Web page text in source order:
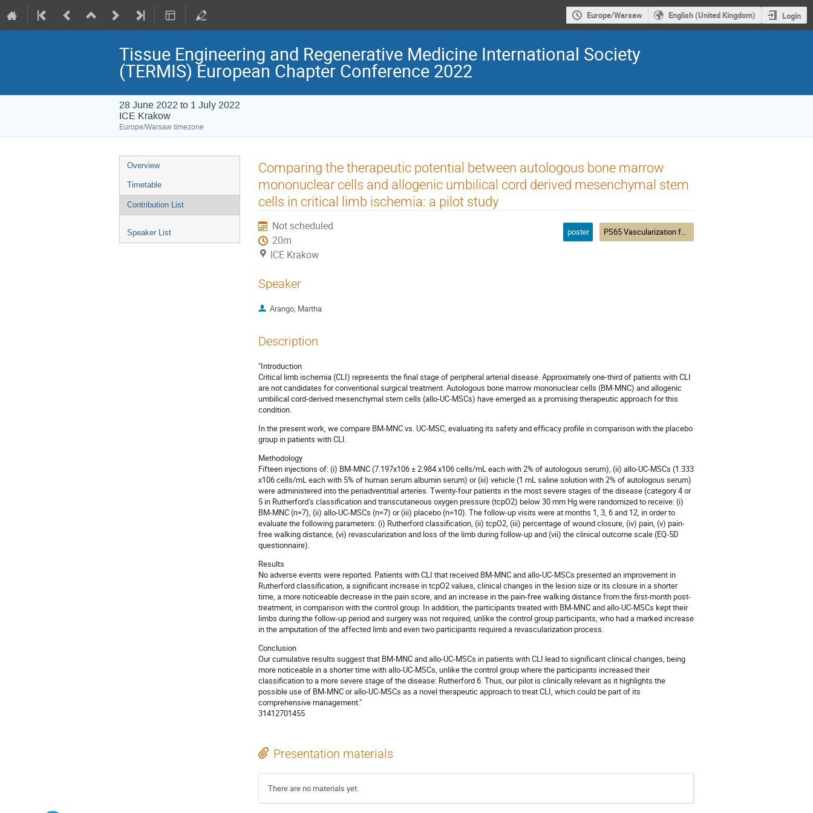
Europe/Warsaw English (United Kingdom) Login
Tissue Engineering and Regenerative Medicine International Society
(TERMIS) European Chapter Conference 2022
28 June 2022 to 1 July 2022
ICE Krakow
Europe/Warsaw timezone
Event
menu
Overview
Timetable
Contribution List
Speaker List
Comparing the therapeutic potential between autologous bone marrow
mononuclear cells and allogenic umbilical cord derived mesenchymal stem
cells in critical limb ischemia: a pilot study
Not scheduled
20m
ICE Krakow
poster PS65 Vascularization for Tissue Engineering and Regenerative Medicine
Speaker
Arango, Martha
Description
"Introduction
Critical limb ischemia (CLI) represents the final stage of peripheral arterial disease. Approximately one-third of patients with CLI
are not candidates for conventional surgical treatment. Autologous bone marrow mononuclear cells (BM-MNC) and allogenic
umbilical cord-derived mesenchymal stem cells (allo-UC-MSCs) have emerged as a promising therapeutic approach for this
condition.
In the present work, we compare BM-MNC vs. UC-MSC, evaluating its safety and efficacy profile in comparison with the placebo
group in patients with CLI.
Methodology
Fifteen injections of: (i) BM-MNC (7.197x106 ± 2.984 x106 cells/mL each with 2% of autologous serum), (ii) allo-UC-MSCs (1.333
x106 cells/mL each with 5% of human serum albumin serum) or (iii) vehicle (1 mL saline solution with 2% of autologous serum)
were administered into the periadventitial arteries. Twenty-four patients in the most severe stages of the disease (category 4 or
5 in Rutherford’s classification and transcutaneous oxygen pressure (tcpO2) below 30 mm Hg were randomized to receive: (i)
BM-MNC (n=7), (ii) allo-UC-MSCs (n=7) or (iii) placebo (n=10). The follow-up visits were at months 1, 3, 6 and 12, in order to
evaluate the following parameters: (i) Rutherford classification, (ii) tcpO2, (iii) percentage of wound closure, (iv) pain, (v) pain-
free walking distance, (vi) revascularization and loss of the limb during follow-up and (vii) the clinical outcome scale (EQ-5D
questionnaire).
Results
No adverse events were reported. Patients with CLI that received BM-MNC and allo-UC-MSCs presented an improvement in
Rutherford classification, a significant increase in tcpO2 values, clinical changes in the lesion size or its closure in a shorter
time, a more noticeable decrease in the pain score, and an increase in the pain-free walking distance from the first-month post-
treatment, in comparison with the control group. In addition, the participants treated with BM-MNC and allo-UC-MSCs kept their
limbs during the follow-up period and surgery was not required, unlike the control group participants, who had a marked increase
in the amputation of the affected limb and even two participants required a revascularization process.
Conclusion
Our cumulative results suggest that BM-MNC and allo-UC-MSCs in patients with CLI lead to significant clinical changes, being
more noticeable in a shorter time with allo-UC-MSCs, unlike the control group where the participants increased their
classification to a more severe stage of the disease: Rutherford 6. Thus, our pilot is clinically relevant as it highlights the
possible use of BM-MNC or allo-UC-MSCs as a novel therapeutic approach to treat CLI, which could be part of its
comprehensive management."
31412701455
Presentation materials
There are no materials yet.